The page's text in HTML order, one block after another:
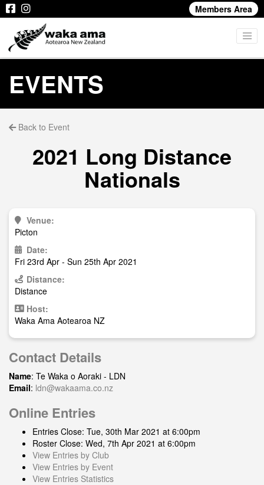
Members Area
EVENTS
Back to Event
2021 Long Distance
Nationals
Venue:
Picton
Date:
Fri 23rd Apr - Sun 25th Apr 2021
Distance:
Distance
Host:
Waka Ama Aotearoa NZ
Contact Details
Name: Te Waka o Aoraki - LDN
Email: ldn@wakaama.co.nz
Online Entries
Entries Close: Tue, 30th Mar 2021 at 6:00pm
Roster Close: Wed, 7th Apr 2021 at 6:00pm
View Entries by Club
View Entries by Event
View Entries Statistics